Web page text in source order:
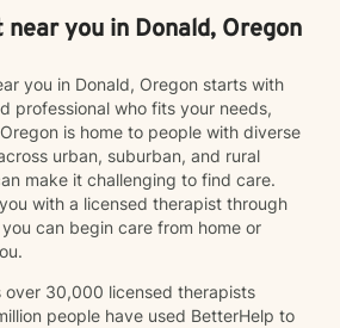
you in Donald, Oregon
you in Donald, Oregon starts with
professional who fits your needs,
is home to people with diverse
urban, suburban, and rural
make it challenging to find care.
with a licensed therapist through
can begin care from home or
over 30,000 licensed therapists
people have used BetterHelp to